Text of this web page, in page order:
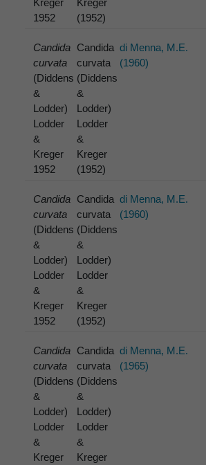
Kreger
1952
Kreger
(1952)
Candida
curvata
(Diddens
&
Lodder)
Lodder
&
Kreger
1952
Candida
curvata
(Diddens
&
Lodder)
Lodder
&
Kreger
(1952)
di Menna, M.E.
(1960)
Candida
curvata
(Diddens
&
Lodder)
Lodder
&
Kreger
1952
Candida
curvata
(Diddens
&
Lodder)
Lodder
&
Kreger
(1952)
di Menna, M.E.
(1960)
Candida
curvata
(Diddens
&
Lodder)
Lodder
&
Kreger
Candida
curvata
(Diddens
&
Lodder)
Lodder
&
Kreger
di Menna, M.E.
(1965)